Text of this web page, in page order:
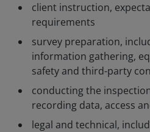
client instruction,
requirements
survey preparation,
information gathering,
safety and third-party
conducting the
recording data, access
legal and technical,